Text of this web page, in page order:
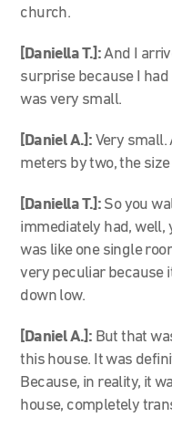
church.
[Daniella T.]:And I
surprise because I
was very small.
[Daniel A.]: Very
meters by two, the
[Daniella T.]: So you
immediately had, well,
was like one single
very peculiar because
down low.
[Daniel A.]: But that
this house. It was
Because, in reality, it
house, completely